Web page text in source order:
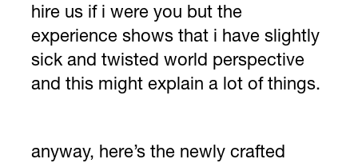
hire us if i were you but the
experience shows that i have slightly
sick and twisted world perspective
and this might explain a lot of things.
anyway, here’s the newly crafted